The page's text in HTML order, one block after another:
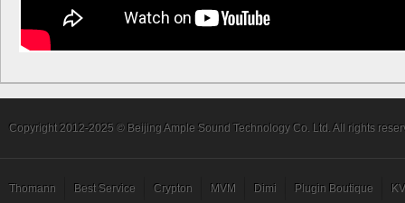
Copyright 2012-2025 © Beijing Ample Sound Technology Co. Ltd. All rights
Thomann Best Service Crypton MVM Dimi Plugin Boutique